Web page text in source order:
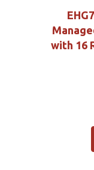
with 16